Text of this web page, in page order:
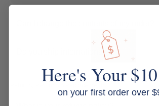
Do you ship internationally?
Here's Your
on your first order over